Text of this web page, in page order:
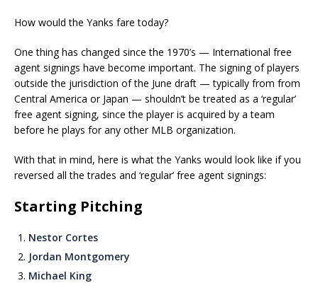
How would the Yanks fare today?
One thing has changed since the 1970’s — International free
agent signings have become important. The signing of players
outside the jurisdiction of the June draft — typically from from
Central America or Japan — shouldn’t be treated as a ‘regular’
free agent signing, since the player is acquired by a team
before he plays for any other MLB organization.
With that in mind, here is what the Yanks would look like if you
reversed all the trades and ‘regular’ free agent signings:
Starting Pitching
Nestor Cortes
Jordan Montgomery
Michael King